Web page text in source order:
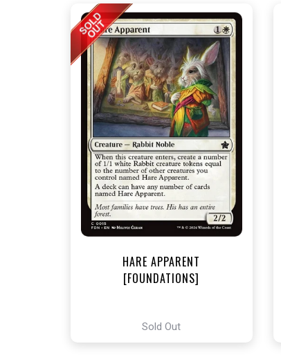
HARE APPARENT
[FOUNDATIONS]
Sold Out